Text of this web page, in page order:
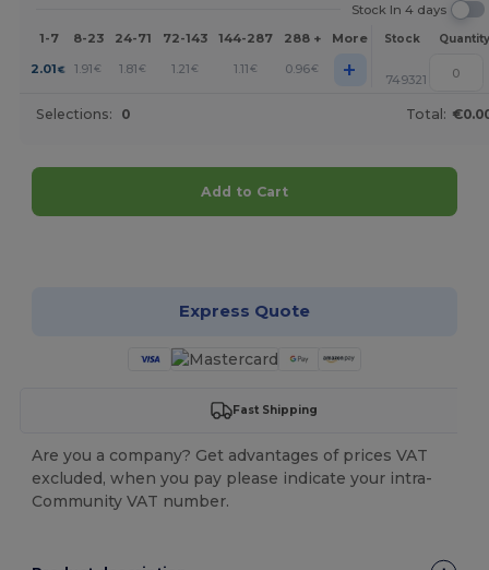
Stock In 4 days
1-7
8-23 24-71 72-143 144-287 288 + More Stock Quantity
2.01 € 1.91 € 1.81 € 1.21€ 1.11€ 0.96€ + 749321
Selections: 0 Total:
Add to Cart
Express Quote
Fast Shipping
Are you a company? Get advantages of prices VAT
excluded, when you pay please indicate your intra-
Community VAT number.